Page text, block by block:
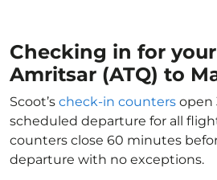
Checking in for
Amritsar (ATQ) to
Scoot’s check-in counters open
scheduled departure for all
counters close 60 minutes
departure with no exceptions.